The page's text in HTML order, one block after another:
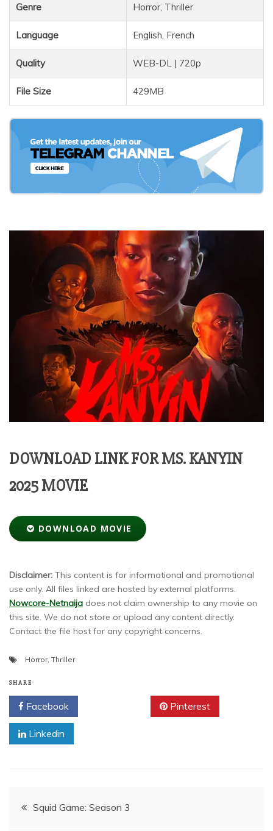
Genre Horror, Thriller
Language English, French
Quality WEB-DL | 720p
File Size 429MB
DOWNLOAD LINK FOR MS. KANYIN
2025 MOVIE
DOWNLOAD MOVIE
Disclaimer: This content is for informational and promotional
use only. All files linked are hosted by external platforms.
Nowcore-Netnaija does not claim ownership to any movie on
this site. We do not store or upload any content directly.
Contact the file host for any copyright concerns.
Horror, Thriller
SHARE
Facebook Pinterest
Linkedin
PostSquid Game: Season 3